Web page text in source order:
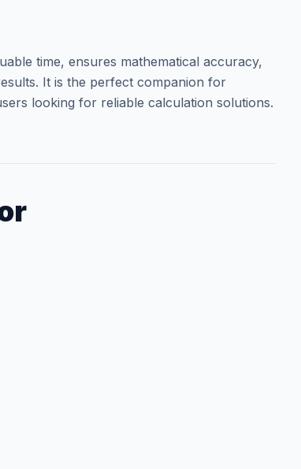
time, ensures mathematical accuracy,
It is the perfect companion for
looking for reliable calculation solutions.